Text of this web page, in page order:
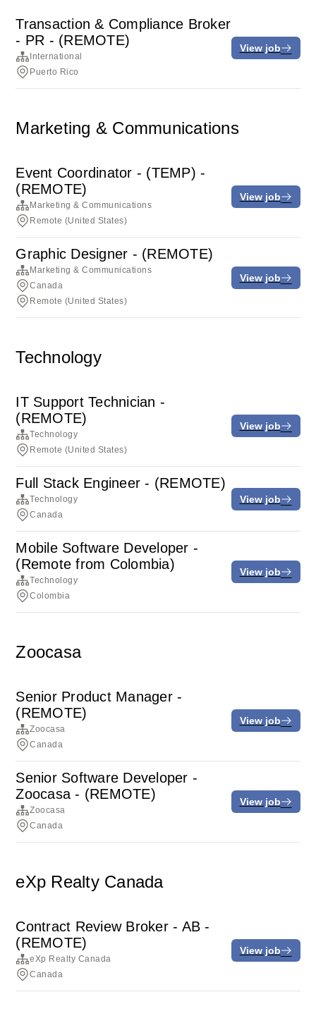
Transaction & Compliance Broker
- PR - (REMOTE)
International
Puerto Rico
View job
Marketing & Communications
Event Coordinator - (TEMP) -
(REMOTE)
Marketing & Communications
Remote (United States)
View job
Graphic Designer - (REMOTE)
Marketing & Communications
Canada
Remote (United States)
View job
Technology
IT Support Technician -
(REMOTE)
Technology
Remote (United States)
View job
Full Stack Engineer - (REMOTE)
Technology
Canada
View job
Mobile Software Developer -
(Remote from Colombia)
Technology
Colombia
View job
Zoocasa
Senior Product Manager -
(REMOTE)
Zoocasa
Canada
View job
Senior Software Developer -
Zoocasa - (REMOTE)
Zoocasa
Canada
View job
eXp Realty Canada
Contract Review Broker - AB -
(REMOTE)
eXp Realty Canada
Canada
View job